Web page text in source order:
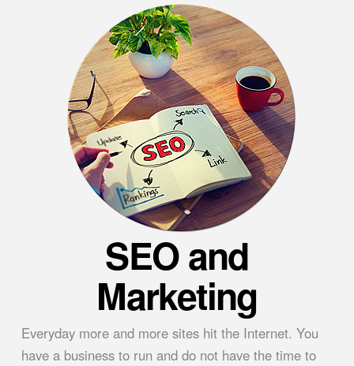
SEO and
Marketing
Everyday more and more sites hit the Internet. You
have a business to run and do not have the time to